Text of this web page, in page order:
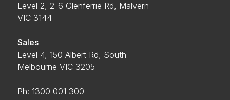
Level 2, 2-6 Glenferrie Rd, Malvern
VIC 3144
Sales
Level 4, 150 Albert Rd, South
Melbourne VIC 3205
Ph: 1300 001 300